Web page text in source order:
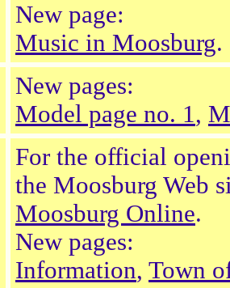
New page:
Music in Moosburg.
New pages:
Model page no. 1,
For the official
the Moosburg Web
Moosburg Online.
New pages:
Information, Town